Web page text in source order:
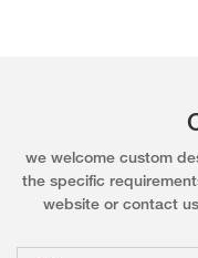
we welcome custom
the specific
website or contact